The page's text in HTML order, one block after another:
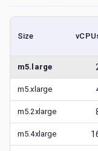
Size
m5.large
m5.xlarge
m5.2xlarge
m5.4xlarge